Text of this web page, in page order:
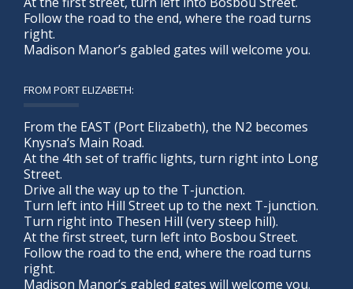
Follow the road to the end, where the road turns
right.
Madison Manor’s gabled gates will welcome you.
FROM PORT ELIZABETH:
From the EAST (Port Elizabeth), the N2 becomes
Knysna’s Main Road.
At the 4th set of traffic lights, turn right into Long
Street.
Drive all the way up to the T-junction.
Turn left into Hill Street up to the next T-junction.
Turn right into Thesen Hill (very steep hill).
At the first street, turn left into Bosbou Street.
Follow the road to the end, where the road turns
right.
Madison Manor’s gabled gates will welcome you.